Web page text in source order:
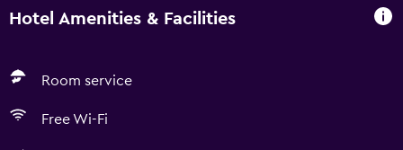
Hotel Amenities & Facilities
Room service
Free Wi-Fi